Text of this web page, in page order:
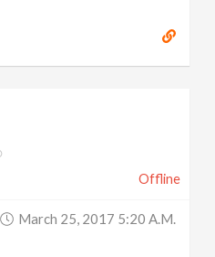
Offline
March 25, 2017 5:20 A.m.